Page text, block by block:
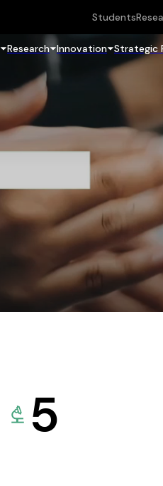
Students
Research Innovation Strategic
5